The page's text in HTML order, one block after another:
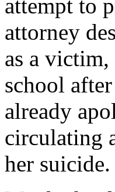
attempt to
attorney
as a
school
already
circulating
her suicide.